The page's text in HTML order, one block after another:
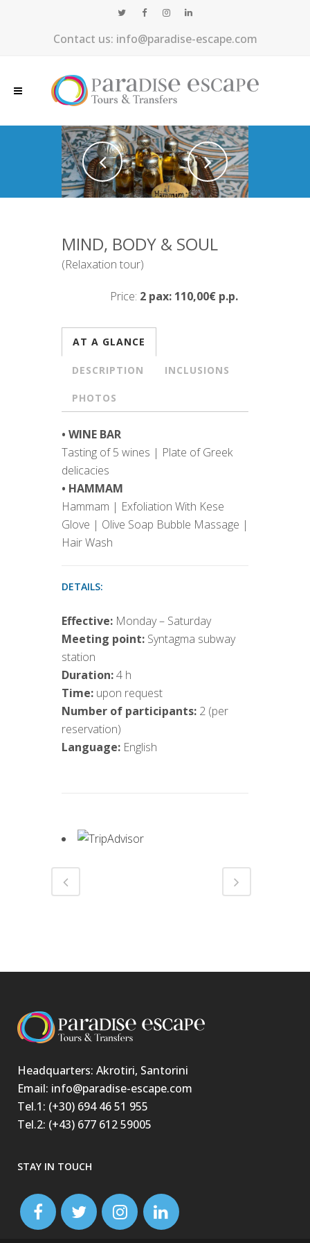
Contact us: info@paradise-escape.com
MIND, BODY & SOUL
(Relaxation tour)
Price: 2 pax: 110,00€ p.p.
AT A GLANCE
DESCRIPTION INCLUSIONS
PHOTOS
• WINE BAR
Tasting of 5 wines | Plate of Greek
delicacies
• HAMMAM
Hammam | Exfoliation With Kese
Glove | Olive Soap Bubble Massage |
Hair Wash
DETAILS:
Effective: Monday – Saturday
Meeting point: Syntagma subway
station
Duration:4 h
Time: upon request
Number of participants: 2 (per
reservation)
Language: English
Headquarters: Akrotiri, Santorini
Email: info@paradise-escape.com
Tel.1: (+30) 694 46 51 955
Tel.2: (+43) 677 612 59005
STAY IN TOUCH